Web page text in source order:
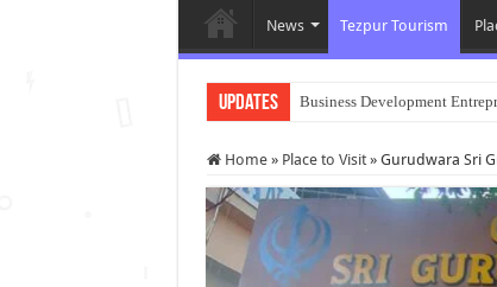
News Tezpur Tourism
Updates Business Development
Home » Place to Visit » Gurudwara Sri